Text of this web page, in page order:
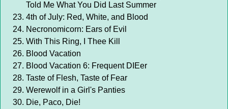
Told Me What You Did Last Summer
4th of July: Red, White, and Blood
Necronomicorn: Ears of Evil
With This Ring, I Thee Kill
Blood Vacation
Blood Vacation 6: Frequent DIEer
Taste of Flesh, Taste of Fear
Werewolf in a Girl's Panties
Die, Paco, Die!